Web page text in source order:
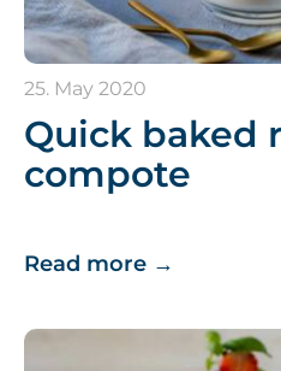
25. May 2020
Quick baked
compote
Read more →